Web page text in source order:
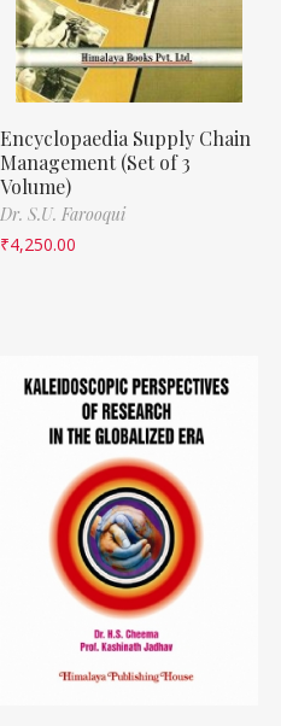
Encyclopaedia Supply Chain
Management (Set of 3
Volume)
Dr. S.U. Farooqui
₹4,250.00